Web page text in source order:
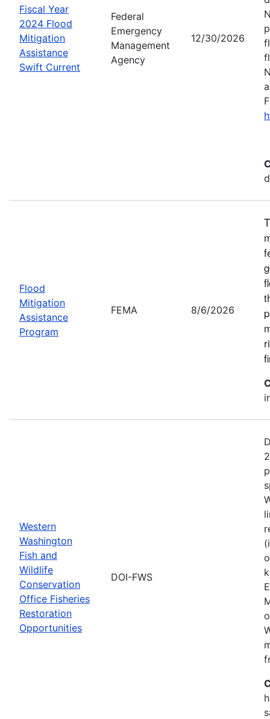
Fiscal Year
2024 Flood
Mitigation
Assistance
Swift Current
Federal
Emergency
Management
Agency
12/30/2026
Flood
Mitigation
Assistance
Program
FEMA 8/6/2026
Western
Washington
Fish and
Wildlife
Conservation
Office Fisheries
Restoration
Opportunities
DOI-FWS